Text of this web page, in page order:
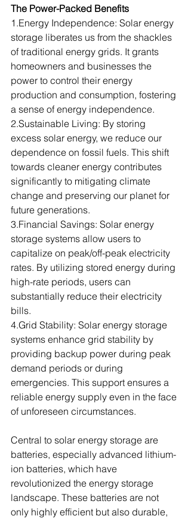
The Power-Packed Benefits
1.Energy Independence: Solar energy
storage liberates us from the shackles
of traditional energy grids. It grants
homeowners and businesses the
power to control their energy
production and consumption, fostering
a sense of energy independence.
2.Sustainable Living: By storing
excess solar energy, we reduce our
dependence on fossil fuels. This shift
towards cleaner energy contributes
significantly to mitigating climate
change and preserving our planet for
future generations.
3.Financial Savings: Solar energy
storage systems allow users to
capitalize on peak/off-peak electricity
rates. By utilizing stored energy during
high-rate periods, users can
substantially reduce their electricity
bills.
4.Grid Stability: Solar energy storage
systems enhance grid stability by
providing backup power during peak
demand periods or during
emergencies. This support ensures a
reliable energy supply even in the face
of unforeseen circumstances.
Central to solar energy storage are
batteries, especially advanced lithium-
ion batteries, which have
revolutionized the energy storage
landscape. These batteries are not
only highly efficient but also durable,